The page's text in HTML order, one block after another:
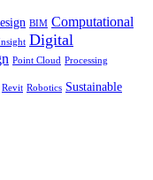
BIM Computational
Digital
Point Cloud Processing
Revit Robotics Sustainable